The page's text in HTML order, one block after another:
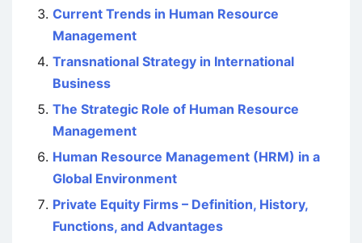
Current Trends in Human Resource
Management
Transnational Strategy in International
Business
The Strategic Role of Human Resource
Management
Human Resource Management (HRM) in a
Global Environment
Private Equity Firms – Definition, History,
Functions, and Advantages